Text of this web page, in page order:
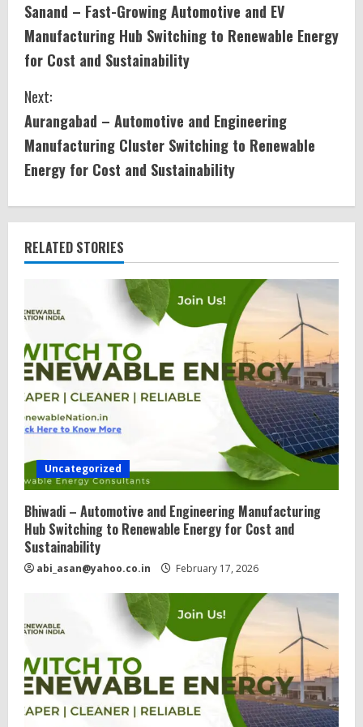
o
n
t
i
n
e
R
a
d
i
n
g
Sanand – Fast-Growing Automotive and EV
Manufacturing Hub Switching to Renewable Energy
for Cost and Sustainability
Next:
Aurangabad – Automotive and Engineering
Manufacturing Cluster Switching to Renewable
Energy for Cost and Sustainability
RELATED STORIES
Uncategorized
Bhiwadi – Automotive and Engineering Manufacturing
Hub Switching to Renewable Energy for Cost and
Sustainability
abi_asan@yahoo.co.in February 17, 2026